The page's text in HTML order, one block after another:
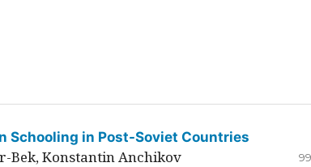
Schooling in Post-Soviet Countries
Bek, Konstantin Anchikov